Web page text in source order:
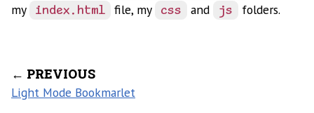
my
index.html file, my css and js folders.
← PREVIOUS
Light Mode Bookmarlet